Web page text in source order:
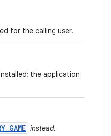
for the calling user.
the application
instead.